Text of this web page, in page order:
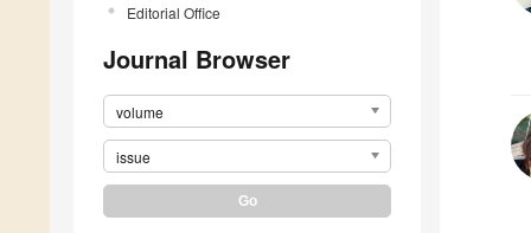
Editorial Office
Journal Browser
volume
issue